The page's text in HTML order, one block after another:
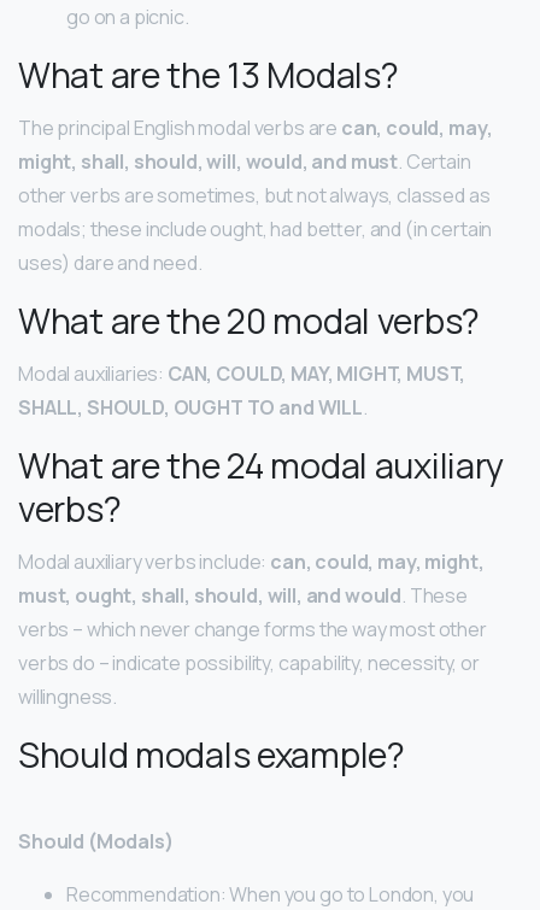
go on a picnic.
What are the 13 Modals?
The principal English modal verbs are can, could, may,
might, shall, should, will, would, and must. Certain
other verbs are sometimes, but not always, classed as
modals; these include ought, had better, and (in certain
uses) dare and need.
What are the 20 modal verbs?
Modal auxiliaries: CAN, COULD, MAY, MIGHT, MUST,
SHALL, SHOULD, OUGHT TO and WILL.
What are the 24 modal auxiliary
verbs?
Modal auxiliary verbs include: can, could, may, might,
must, ought, shall, should, will, and would. These
verbs – which never change forms the way most other
verbs do – indicate possibility, capability, necessity, or
willingness.
Should modals example?
Should (Modals)
Recommendation: When you go to London, you